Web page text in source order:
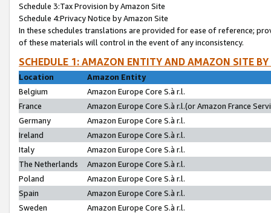
Schedule 3:Tax Provision by Amazon Site
Schedule 4:Privacy Notice by Amazon Site
In these schedules translations are provided for ease of reference;
of these materials will control in the event of any inconsistency.
SCHEDULE 1: AMAZON ENTITY AND AMAZON SITE
Location
Amazon Entity
Belgium
Amazon Europe Core S.à r.l.
France
Amazon Europe Core S.à r.l.(or Amazon France
Germany
Amazon Europe Core S.à r.l.
Ireland
Amazon Europe Core S.à r.l.
Italy
Amazon Europe Core S.à r.l.
The Netherlands
Amazon Europe Core S.à r.l.
Poland
Amazon Europe Core S.à r.l.
Spain
Amazon Europe Core S.à r.l.
Sweden
Amazon Europe Core S.à r.l.